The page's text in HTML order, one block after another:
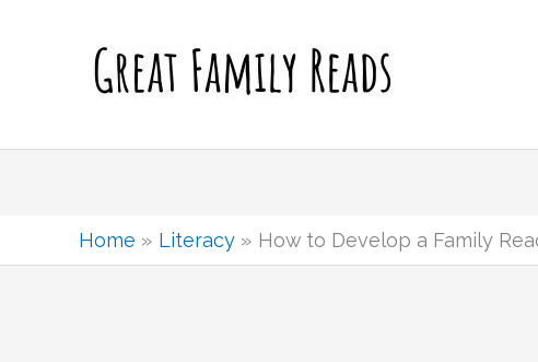
Home Literacy How to Develop a Family